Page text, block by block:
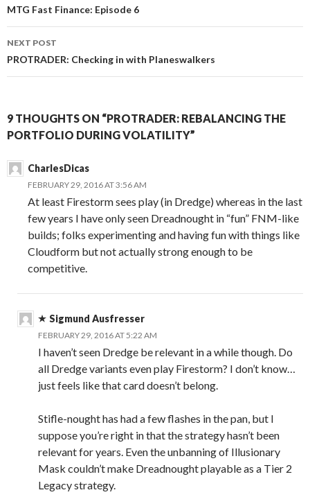
navigation
MTG Fast Finance: Episode 6
NEXT POST
PROTRADER: Checking in with Planeswalkers
9 THOUGHTS ON “PROTRADER: REBALANCING THE
PORTFOLIO DURING VOLATILITY”
CharlesDicas
FEBRUARY 29, 2016 AT 3:56 AM
At least Firestorm sees play (in Dredge) whereas in the last
few years I have only seen Dreadnought in “fun” FNM-like
builds; folks experimenting and having fun with things like
Cloudform but not actually strong enough to be
competitive.
Sigmund Ausfresser
FEBRUARY 29, 2016 AT 5:22 AM
I haven’t seen Dredge be relevant in a while though. Do
all Dredge variants even play Firestorm? I don’t know…
just feels like that card doesn’t belong.
Stifle-nought has had a few flashes in the pan, but I
suppose you’re right in that the strategy hasn’t been
relevant for years. Even the unbanning of Illusionary
Mask couldn’t make Dreadnought playable as a Tier 2
Legacy strategy.